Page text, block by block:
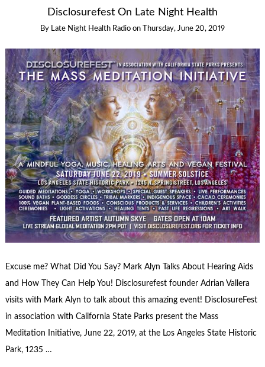
Disclosurefest On Late Night Health
By Late Night Health Radio on Thursday, June 20, 2019
Excuse me? What Did You Say? Mark Alyn Talks About Hearing Aids
and How They Can Help You! Disclosurefest founder Adrian Vallera
visits with Mark Alyn to talk about this amazing event! DisclosureFest
in association with California State Parks present the Mass
Meditation Initiative, June 22, 2019, at the Los Angeles State Historic
Park, 1235 …